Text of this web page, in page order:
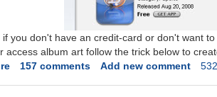
if you don't have an credit-card or don't want
access album art follow the trick below to
about
157 comments Add new comment